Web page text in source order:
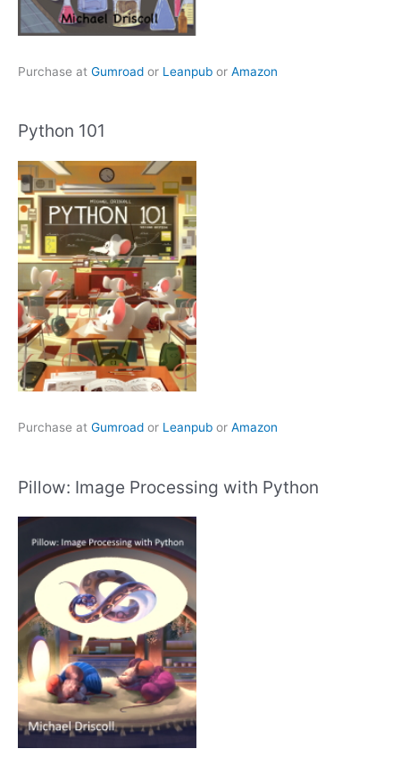
Purchase at Gumroad or Leanpub or Amazon
Python 101
Purchase at Gumroad or Leanpub or Amazon
Pillow: Image Processing with Python